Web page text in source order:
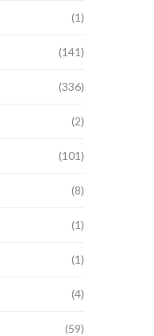
(1)
(141)
(336)
(2)
(101)
(8)
(1)
(1)
(4)
(59)